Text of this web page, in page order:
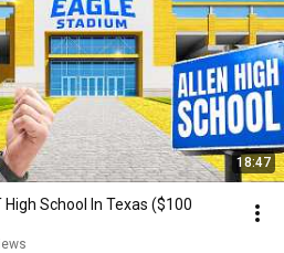
18:47
High School In Texas ($100